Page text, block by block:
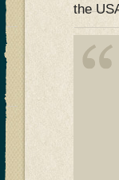
the